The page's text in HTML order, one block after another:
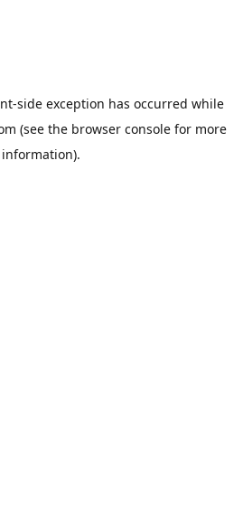
-side exception has occurred while
(see the browser console for more
information).